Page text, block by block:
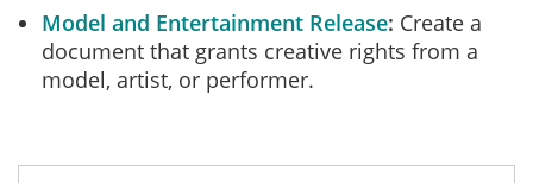
Model and Entertainment Release Create a
document that grants creative rights from a
model, artist, or performer.